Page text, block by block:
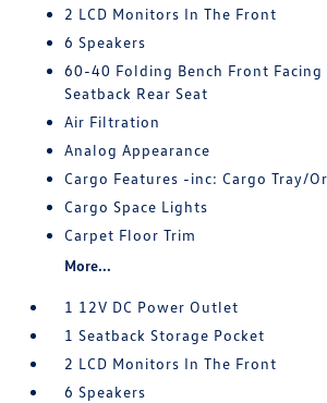
2 LCD Monitors In The Front
6 Speakers
60-40 Folding Bench Front Facing
Seatback Rear Seat
Air Filtration
Analog Appearance
Cargo Features -inc: Cargo Tray/
Cargo Space Lights
Carpet Floor Trim
More...
1 12V DC Power Outlet
1 Seatback Storage Pocket
2 LCD Monitors In The Front
6 Speakers